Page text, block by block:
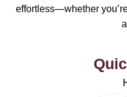
effortless—whether